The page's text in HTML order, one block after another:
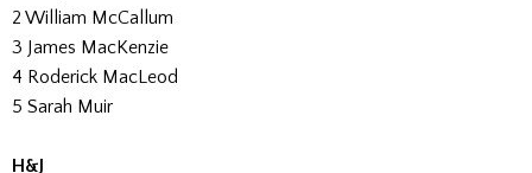
2 William McCallum
3 James MacKenzie
4 Roderick MacLeod
5 Sarah Muir
H&J